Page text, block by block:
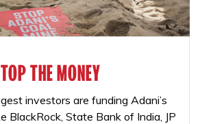
THE MONEY
investors are funding Adani’s
BlackRock, State Bank of India, JP